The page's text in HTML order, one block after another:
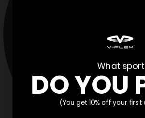
What sport
DO YOU
(You get 10% off your